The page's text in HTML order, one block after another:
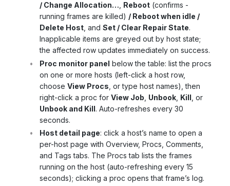
/ Change Allocation…, Reboot (confirms -
running frames are killed) / Reboot when idle /
Delete Host, and Set / Clear Repair State.
Inapplicable items are greyed out by host state;
the affected row updates immediately on success.
Proc monitor panel below the table: list the procs
on one or more hosts (left-click a host row,
choose View Procs , or type host names), then
right-click a proc for View Job Unbook Kill , or
Unbook and Kill. Auto-refreshes every 30
seconds.
Host detail page: click a host’s name to open a
per-host page with Overview, Procs, Comments,
and Tags tabs. The Procs tab lists the frames
running on the host (auto-refreshing every 15
seconds); clicking a proc opens that frame’s log.